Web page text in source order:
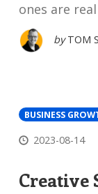
ones are
by TOM
BUSINESS
2023-08-14
Creative